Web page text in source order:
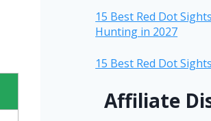
15 Best Red Dot
Hunting in 2027
15 Best Red Dot
Affiliate